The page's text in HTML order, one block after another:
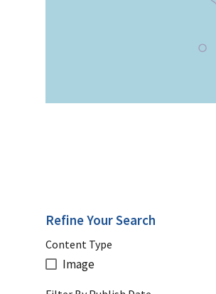
Refine Your Search
Content Type
Image